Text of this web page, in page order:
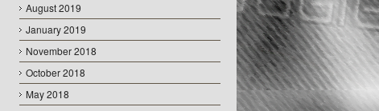
August 2019
January 2019
November 2018
October 2018
May 2018